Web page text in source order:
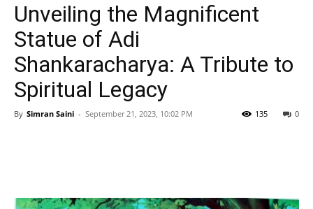
Unveiling the Magnificent
Statue of Adi
Shankaracharya: A Tribute to
Spiritual Legacy
By Simran Saini - September 21, 2023, 10:02 PM 0
135